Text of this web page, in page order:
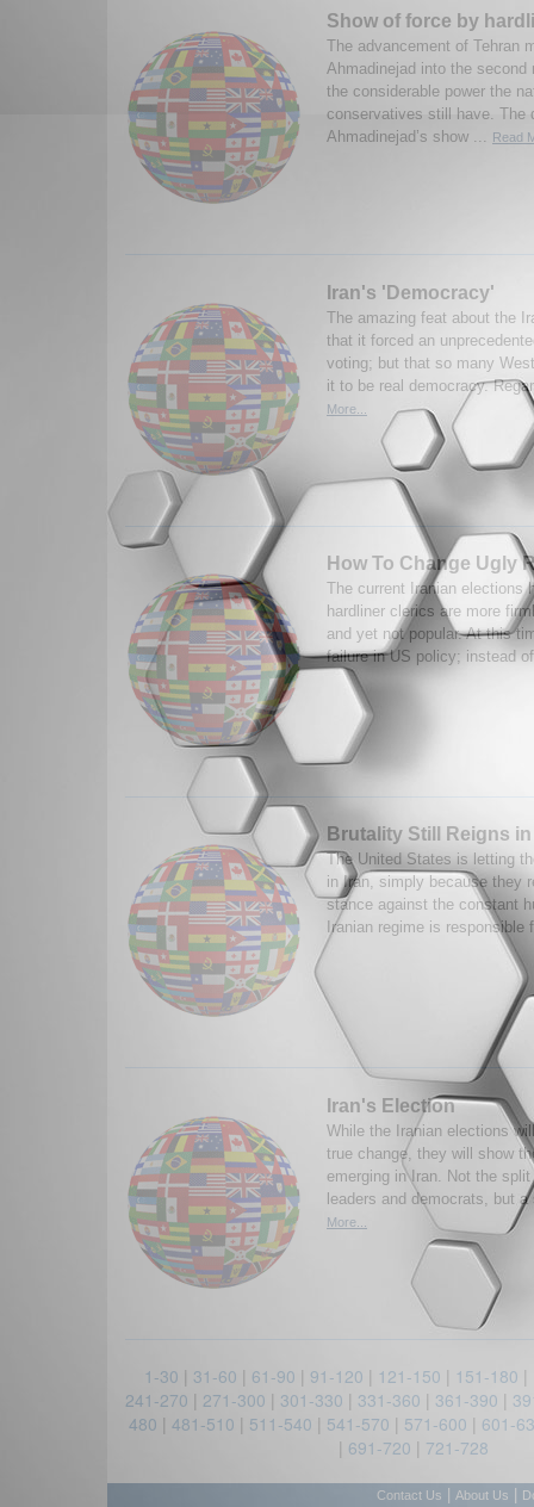
Show of force by
The advancement of Tehran
Ahmadinejad into the second
the considerable power the
conservatives still have. The
Ahmadinejad’s show ...
Read
Iran's 'Democracy'
The amazing feat about the
that it forced an
voting; but that so many
it to be real democracy.
More...
How To Change Ugly
The current Iranian elections
hardliner clerics are more
and yet not popular. At this
failure in US policy; instead
Brutality Still Reigns
The United States is letting
in Iran, simply because they
stance against the constant
Iranian regime is
Iran's Election
While the Iranian elections
true change, they will show
emerging in Iran. Not the
leaders and democrats, but
More...
1-30 | 31-60 | 61-90 | 91-120 | 121-150 | 151-180 |
241-270 | 271-300 | 301-330 | 331-360 | 361-390 |
480 | 481-510 | 511-540 | 541-570 | 571-600 | 601-
| 691-720 | 721-728
Contact Us About Us